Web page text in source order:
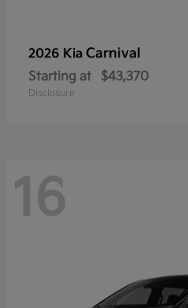
2026 Kia Carnival
Starting at $43,370
Disclosure
16